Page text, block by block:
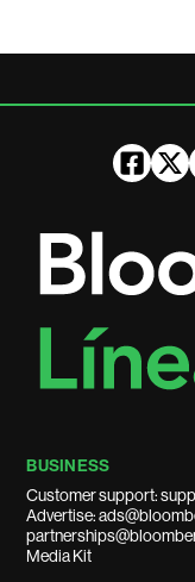
BUSINESS
Customer support:
Advertise:
Media Kit